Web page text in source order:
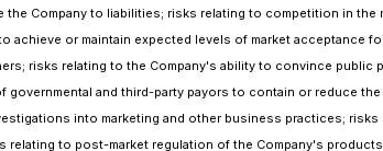
Company to liabilities; risks relating to competition in
or maintain expected levels of market acceptance
risks relating to the Company's ability to convince public
and third-party payors to contain or reduce
into marketing and other business practices;
to post-market regulation of the Company's